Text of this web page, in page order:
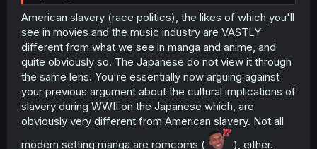
American slavery (race politics), the likes of which you'll
see in movies and the music industry are VASTLY
different from what we see in manga and anime, and
quite obviously so. The Japanese do not view it through
the same lens. You're essentially now arguing against
your previous argument about the cultural implications of
slavery during WWII on the Japanese which, are
obviously very different from American slavery. Not all
modern setting manga are romcoms (
), either.